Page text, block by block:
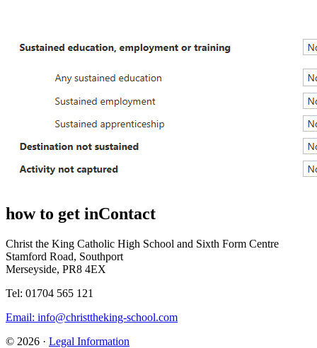
how to get inContact
Christ the King Catholic High School and Sixth Form Centre
Stamford Road, Southport
Merseyside, PR8 4EX
Tel: 01704 565 121
Email: info@christtheking-school.com
© 2026 · Legal Information